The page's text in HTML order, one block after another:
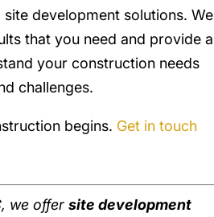
development solutions. We
that you need and provide a
your construction needs
challenges.
begins. Get in touch
we offersite development